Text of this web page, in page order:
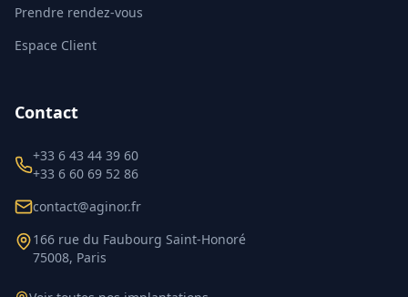
Prendre rendez-vous
Espace Client
Contact
+33 6 43 44 39 60
+33 6 60 69 52 86
contact@aginor.fr
166 rue du Faubourg Saint-Honoré
75008, Paris